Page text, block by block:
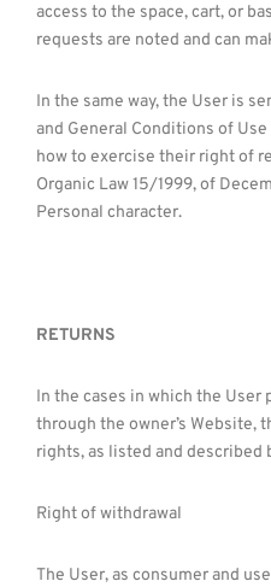
access to the space, cart, or
requests are noted and can
In the same way, the User is
and General Conditions of
how to exercise their right of
Organic Law 15/1999, of
Personal character.
RETURNS
In the cases in which the User
through the owner’s Website,
rights, as listed and described
Right of withdrawal
The User, as consumer and